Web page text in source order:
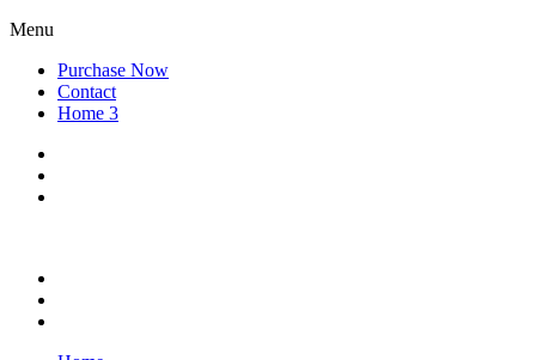
Menu
Purchase Now
Contact
Home 3